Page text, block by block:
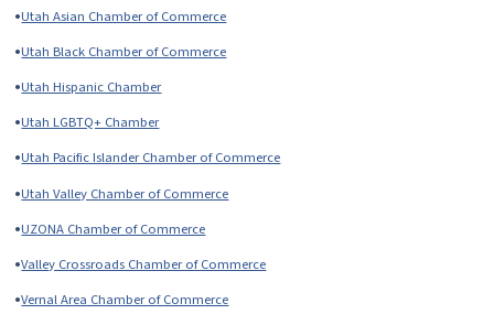
•Utah Asian Chamber of Commerce
•Utah Black Chamber of Commerce
•Utah Hispanic Chamber
•Utah LGBTQ+ Chamber
•Utah Pacific Islander Chamber of Commerce
•Utah Valley Chamber of Commerce
•UZONA Chamber of Commerce
•Valley Crossroads Chamber of Commerce
•Vernal Area Chamber of Commerce